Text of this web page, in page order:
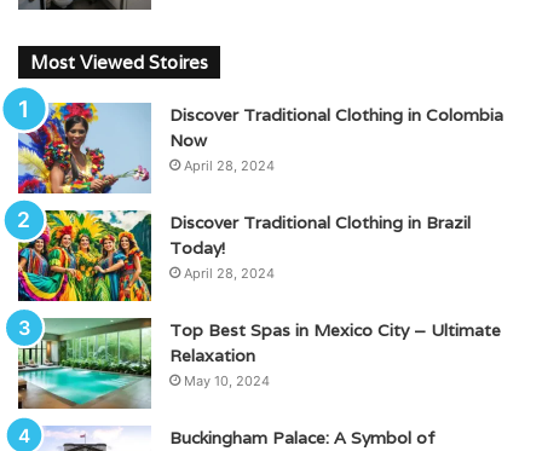
Most Viewed Stoires
Discover Traditional Clothing in Colombia
Now
April 28, 2024
Discover Traditional Clothing in Brazil
Today!
April 28, 2024
Top Best Spas in Mexico City – Ultimate
Relaxation
May 10, 2024
Buckingham Palace: A Symbol of